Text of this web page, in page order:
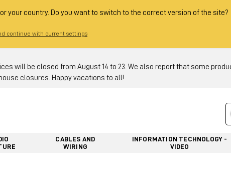
your country. Do you want to switch to the correct version of the site?
continue with current settings
offices will be closed from August 14 to 23. We also report that some
closures. Happy vacations to all!
CABLES AND
WIRING
INFORMATION TECHNOLOGY -
VIDEO